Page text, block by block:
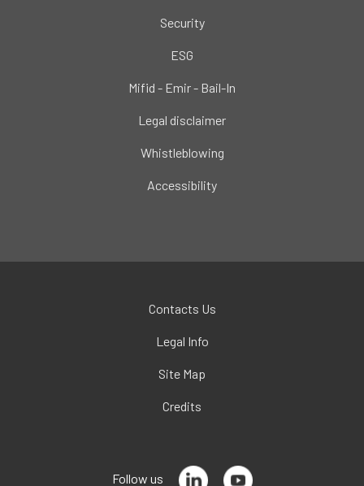
Security
ESG
Mifid - Emir - Bail-In
Legal disclaimer
Whistleblowing
Accessibility
Contacts Us
Legal Info
Site Map
Credits
Follow us